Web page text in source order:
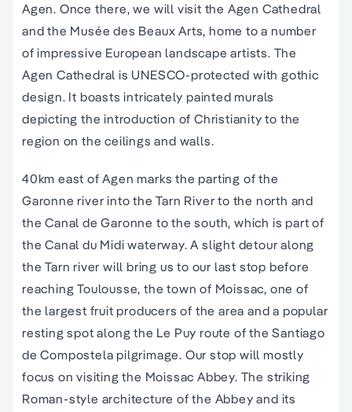
Agen. Once there, we will visit the Agen Cathedral
and the Musée des Beaux Arts, home to a number
of impressive European landscape artists. The
Agen Cathedral is UNESCO-protected with gothic
design. It boasts intricately painted murals
depicting the introduction of Christianity to the
region on the ceilings and walls.
40km east of Agen marks the parting of the
Garonne river into the Tarn River to the north and
the Canal de Garonne to the south, which is part of
the Canal du Midi waterway. A slight detour along
the Tarn river will bring us to our last stop before
reaching Toulousse, the town of Moissac, one of
the largest fruit producers of the area and a popular
resting spot along the Le Puy route of the Santiago
de Compostela pilgrimage. Our stop will mostly
focus on visiting the Moissac Abbey. The striking
Roman-style architecture of the Abbey and its